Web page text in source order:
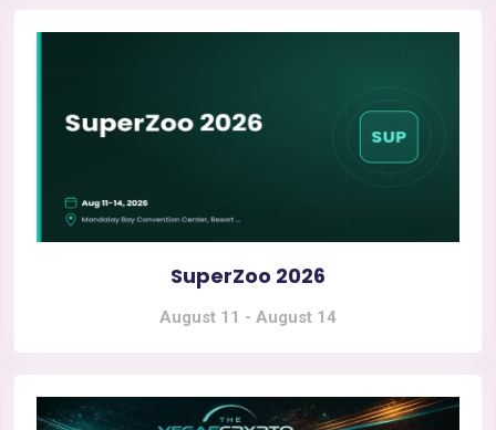
SuperZoo 2026
August 11 - August 14